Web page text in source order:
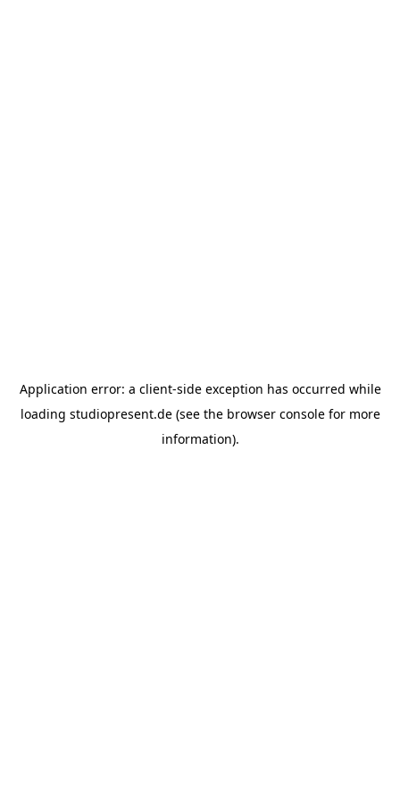
Application error: a client-side exception has occurred while
loading studiopresent.de(see the browser consolefor more
information).